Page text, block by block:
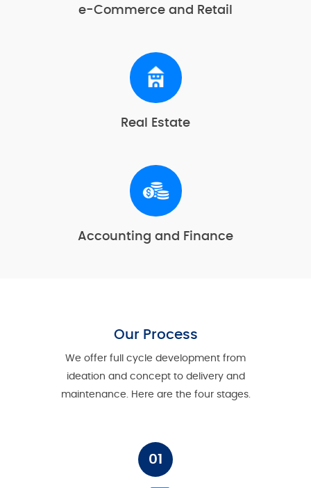
e-Commerce and Retail
Real Estate
Accounting and Finance
Our Process
We offer full cycle development from
ideation and concept to delivery and
maintenance. Here are the four stages.
01